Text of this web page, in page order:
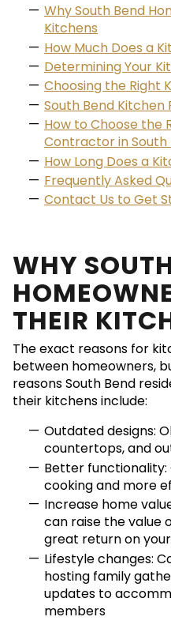
Why South Bend
Kitchens
How Much Does a
Determining Your
Choosing the Right
South Bend Kitchen
How to Choose the
Contractor in South
How Long Does a
Frequently Asked
Contact Us to Get
WHY
THEIR
The exact reasons for
between homeowners,
reasons South Bend
their kitchens include:
Outdated designs:
countertops, and
Better
cooking and more
Increase home
can raise the value
great return on
Lifestyle changes:
hosting family
updates to
members